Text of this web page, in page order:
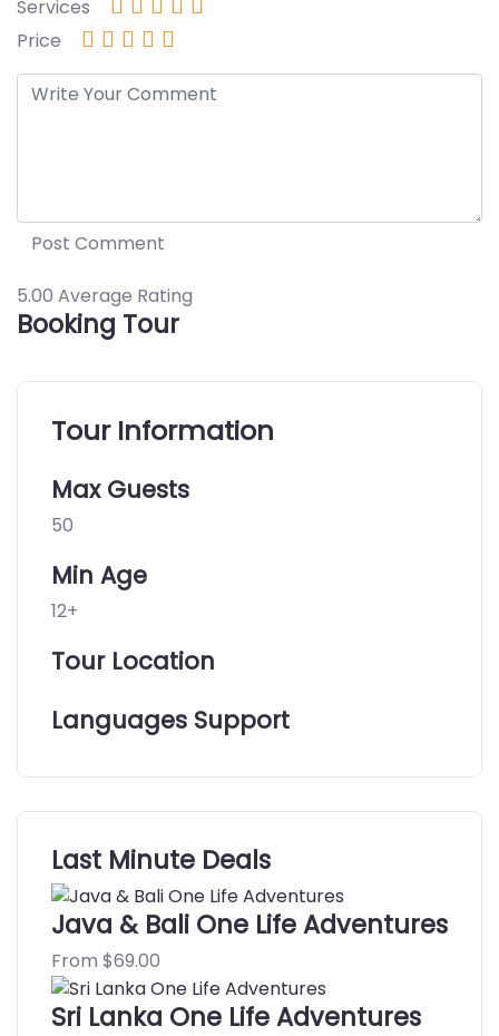
Services
Price
5.00 Average Rating
Booking Tour
Tour Information
Max Guests
50
Min Age
12+
Tour Location
Languages Support
Last Minute Deals
Java & Bali One Life Adventures
From $69.00
Sri Lanka One Life Adventures